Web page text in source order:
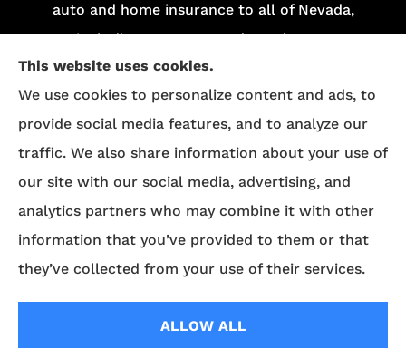
auto and home insurance to all of Nevada,
including Las Vegas and Henderson.
We do not offer every plan in your area.
Currently, we represent 13 organizations which
offer 84 products in your area. Please contact
Medicare.gov
, 1-800-MEDICARE, or your local
State Health Insurance Program (SHIP) to get
information on all of your options.
This website uses cookies.
We use cookies to personalize content and ads, to
provide social media features, and to analyze our
traffic. We also share information about your use of
our site with our social media, advertising, and
analytics partners who may combine it with other
information that you’ve provided to them or that
they’ve collected from your use of their services.
ALLOW ALL